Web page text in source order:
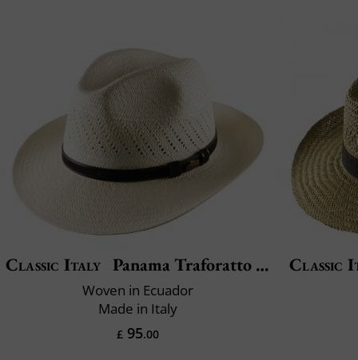
Classic Italy Panama Traforatto Belt
Woven in Ecuador
Made in Italy
£ 95.00
Classic